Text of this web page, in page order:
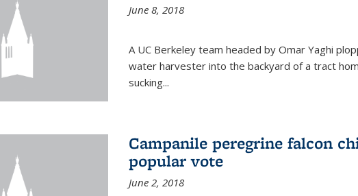
June 8, 2018
A UC Berkeley team headed by Omar Yaghi
water harvester into the backyard of a tract
sucking...
Campanile peregrine falcon
popular vote
June 2, 2018